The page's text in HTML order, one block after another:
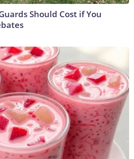
Should Cost if You